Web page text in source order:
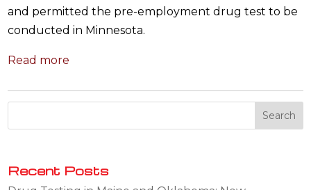
and permitted the pre-employment drug test to be
conducted in Minnesota.
Read more
Recent Posts